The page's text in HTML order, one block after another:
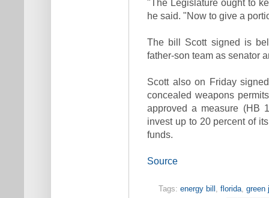
"The Legislature ought to
he said. "Now to give a
The bill Scott signed is
father-son team as senator
Scott also on Friday
concealed weapons
approved a measure (HB
invest up to 20 percent of
funds.
Source
Tags: energy bill florida, green